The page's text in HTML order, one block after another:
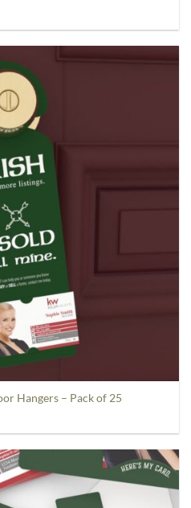
Hangers – Pack of 25